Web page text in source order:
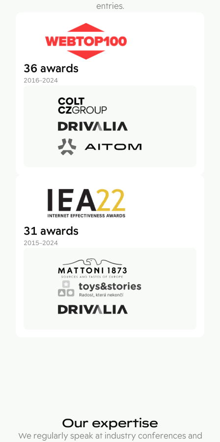
entries.
36 awards
2016–2024
31 awards
2015–2024
Our expertise
We regularly speak at industry conferences and